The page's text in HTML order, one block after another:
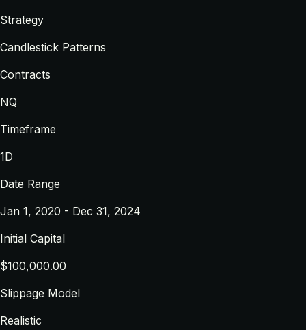
Strategy
Candlestick Patterns
Contracts
NQ
Timeframe
1D
Date Range
Jan 1, 2020 - Dec 31, 2024
Initial Capital
$100,000.00
Slippage Model
Realistic